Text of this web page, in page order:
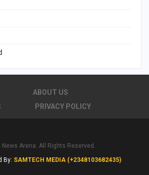
ABOUT US
PRIVACY POLICY
Arena. All Rights Reserved.
By: SAMTECH MEDIA (+2348103682435)